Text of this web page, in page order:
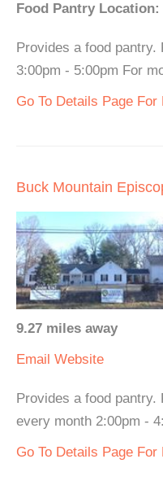
Food Pantry
Provides a food
3:00pm - 5:00pm For
Go To Details Page
Buck Mountain
9.27 miles away
Email Website
Provides a food
every month 2:00pm -
Go To Details Page